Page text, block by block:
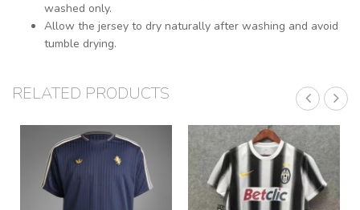
washed only.
Allow the jersey to dry naturally after washing and avoid
tumble drying.
RELATED PRODUCTS